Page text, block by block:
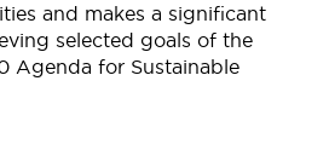
and makes a significant
selected goals of the
Agenda for Sustainable